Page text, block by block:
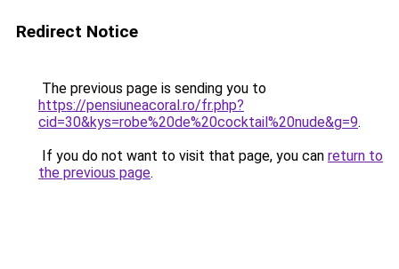
Redirect Notice
The previous page is sending you to
https://pensiuneacoral.ro/fr.php?
cid=30&kys=robe%20de%20cocktail%20nude&g=9.
If you do not want to visit that page, you can return to
the previous page.